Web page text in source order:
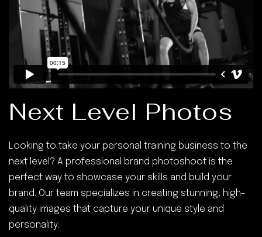
Next Level Photos
Looking to take your personal training business to the
next level? A professional brand photoshoot is the
perfect way to showcase your skills and build your
brand. Our team specializes in creating stunning, high-
quality images that capture your unique style and
personality.